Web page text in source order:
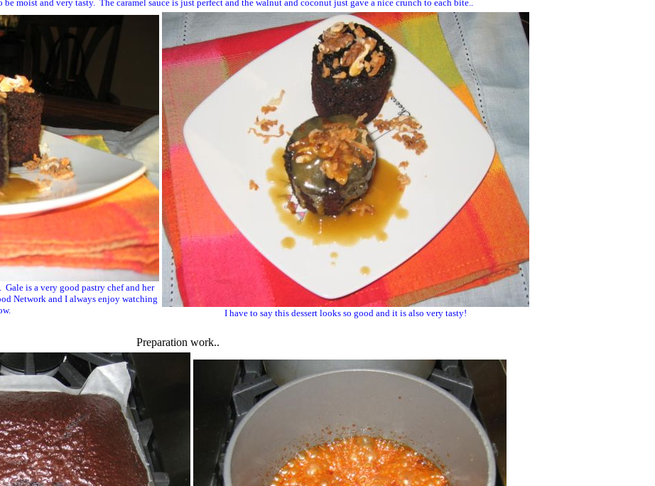
moist and very tasty. The caramel sauce is just perfect and the walnut and coconut just gave a nice crunch to each bite..
Gale is a very good pastry chef and her
Network and I always enjoy watching
I have to say this dessert looks so good and it is also very tasty!
Preparation work..